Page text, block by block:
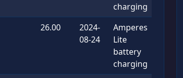
charging
26.00
2024-
08-24
Amperes
Lite
battery
charging